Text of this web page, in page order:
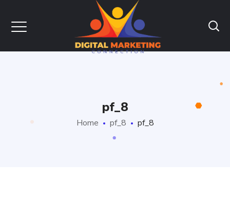
pf_8
Home pf_8 pf_8